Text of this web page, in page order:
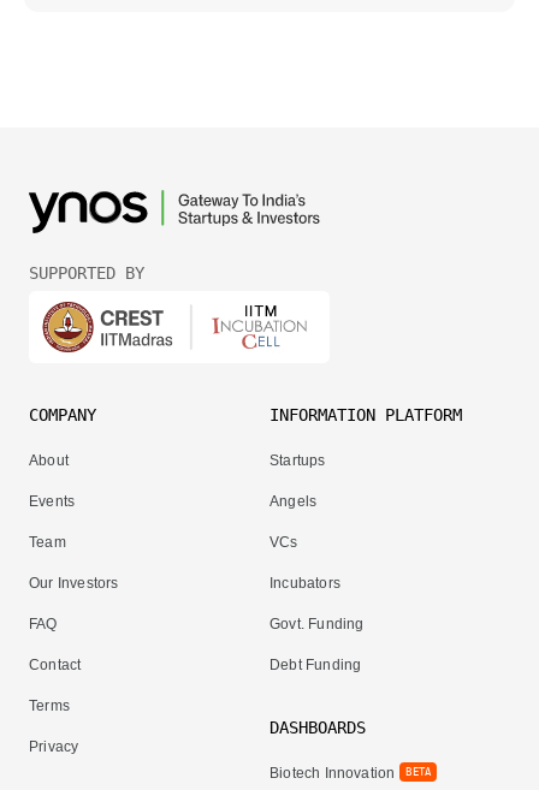
SUPPORTED BY
COMPANY
About
Events
Team
Our Investors
FAQ
Contact
Terms
Privacy
INFORMATION PLATFORM
Startups
Angels
VCs
Incubators
Govt. Funding
Debt Funding
DASHBOARDS
Biotech Innovation BETA